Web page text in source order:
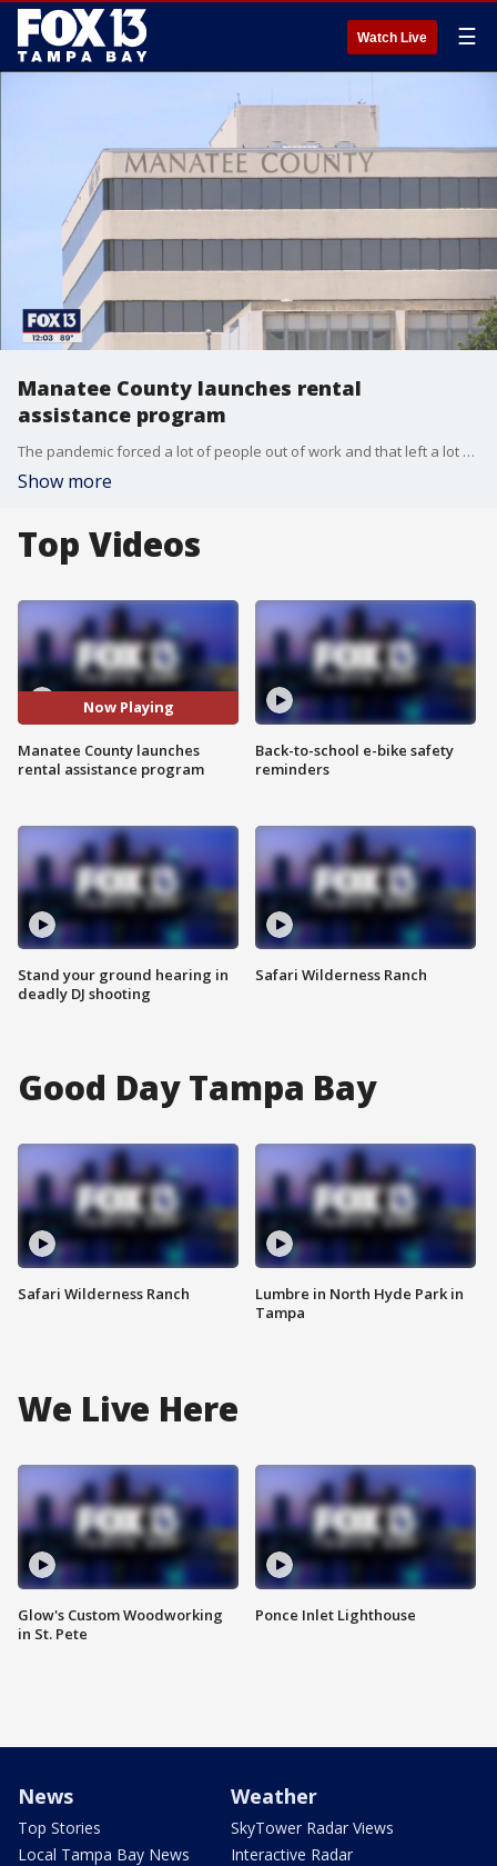
Watch Live ☰
Manatee County launches rental
assistance program
The pandemic forced a lot of people out of work and that left a lot of bills piling up, but Manatee County has a new plan to get residents back on their feet.
Show more
Top Videos
Now Playing
Manatee County launches
rental assistance program
Stand your ground hearing in
deadly DJ shooting
Back-to-school e-bike safety
reminders
Safari Wilderness Ranch
Good Day Tampa Bay
Safari Wilderness Ranch
Lumbre in North Hyde Park in
Tampa
We Live Here
Glow's Custom Woodworking
in St. Pete
Ponce Inlet Lighthouse
News
Top Stories
Local Tampa Bay News
Weather
SkyTower Radar Views
Interactive Radar